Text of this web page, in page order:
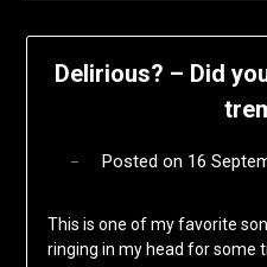
Delirious? – Did
Posted on 16
This is one of my favorite
ringing in my head for some